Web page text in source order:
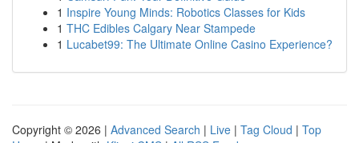
1 Inspire Young Minds: Robotics Classes for Kids
1 THC Edibles Calgary Near Stampede
1 Lucabet99: The Ultimate Online Casino Experience?
Copyright © 2026 | Advanced Search | Live | Tag Cloud | Top